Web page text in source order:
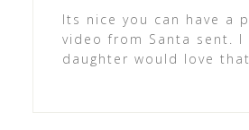
Its nice you can have a
video from Santa sent. I
daughter would love that